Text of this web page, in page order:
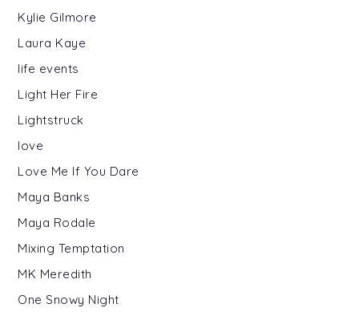
Kylie Gilmore
Laura Kaye
life events
Light Her Fire
Lightstruck
love
Love Me If You Dare
Maya Banks
Maya Rodale
Mixing Temptation
MK Meredith
One Snowy Night